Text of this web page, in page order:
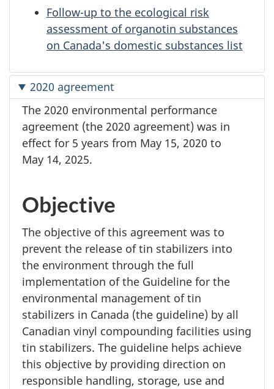
Follow-up to the ecological risk
assessment of organotin substances
on Canada's domestic substances list
2020 agreement
The 2020 environmental performance
agreement (the 2020 agreement) was in
effect for 5 years from May 15, 2020 to
May 14, 2025.
Objective
The objective of this agreement was to
prevent the release of tin stabilizers into
the environment through the full
implementation of the Guideline for the
environmental management of tin
stabilizers in Canada (the guideline) by all
Canadian vinyl compounding facilities using
tin stabilizers. The guideline helps achieve
this objective by providing direction on
responsible handling, storage, use and